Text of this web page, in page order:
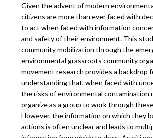
Given the advent of modern
citizens are more than ever faced with
to act when faced with information
and safety of their environment. This
community mobilization through the
environmental grassroots community
movement research provides a backdrop
understanding that, when faced with
the risks of environmental contamination
organize as a group to work through
However, the information on which they
actions is often unclear and leads to